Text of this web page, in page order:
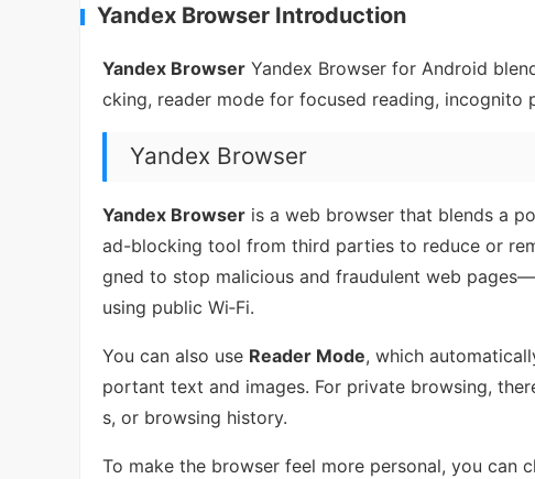
Yandex Browser Introduction
Yandex Browser Yandex Browser for Android
cking, reader mode for focused reading,
Yandex Browser
Yandex Browser is a web browser that blends a
ad-blocking tool from third parties to reduce or
gned to stop malicious and fraudulent web
using public Wi‑Fi.
You can also use Reader Mode, which
portant text and images. For private browsing,
s, or browsing history.
To make the browser feel more personal, you can